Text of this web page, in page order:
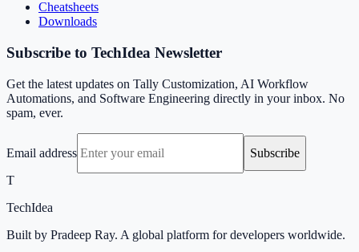
Cheatsheets
Downloads
Subscribe to TechIdea Newsletter
Get the latest updates on Tally Customization, AI Workflow
Automations, and Software Engineering directly in your inbox. No
spam, ever.
Email address
Subscribe
T
TechIdea
Built by Pradeep Ray. A global platform for developers worldwide.